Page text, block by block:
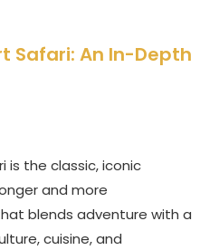
Safari: An In-Depth
is the classic, iconic
and more
blends adventure with a
cuisine, and